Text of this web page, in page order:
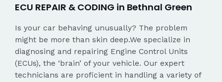
ECU REPAIR & CODING in Bethnal Green
Is your car behaving unusually? The problem
might be more than skin deep.We specialize in
diagnosing and repairing Engine Control Units
(ECUs), the ‘brain’ of your vehicle. Our expert
technicians are proficient in handling a variety of